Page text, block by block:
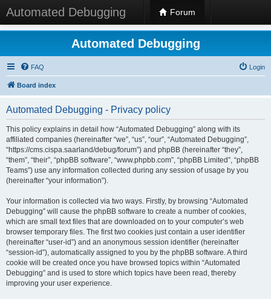
Automated Debugging Forum
Automated Debugging
FAQ Login
Board index
Automated Debugging - Privacy policy
This policy explains in detail how “Automated Debugging” along with its
affiliated companies (hereinafter “we”, “us”, “our”, “Automated Debugging”,
“https://cms.cispa.saarland/debug/forum”) and phpBB (hereinafter “they”,
“them”, “their”, “phpBB software”, “www.phpbb.com”, “phpBB Limited”, “phpBB
Teams”) use any information collected during any session of usage by you
(hereinafter “your information”).
Your information is collected via two ways. Firstly, by browsing “Automated
Debugging” will cause the phpBB software to create a number of cookies,
which are small text files that are downloaded on to your computer’s web
browser temporary files. The first two cookies just contain a user identifier
(hereinafter “user-id”) and an anonymous session identifier (hereinafter
“session-id”), automatically assigned to you by the phpBB software. A third
cookie will be created once you have browsed topics within “Automated
Debugging” and is used to store which topics have been read, thereby
improving your user experience.